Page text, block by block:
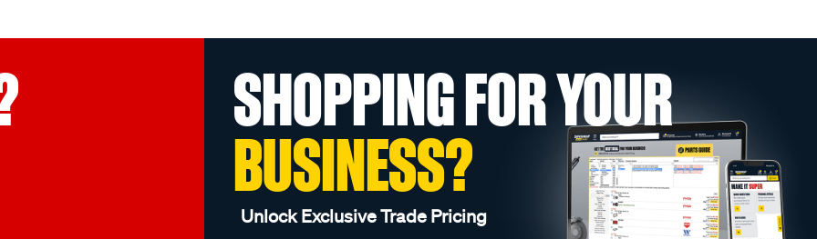
SHOPPING FOR YOUR
BUSINESS?
Unlock Exclusive Trade Pricing